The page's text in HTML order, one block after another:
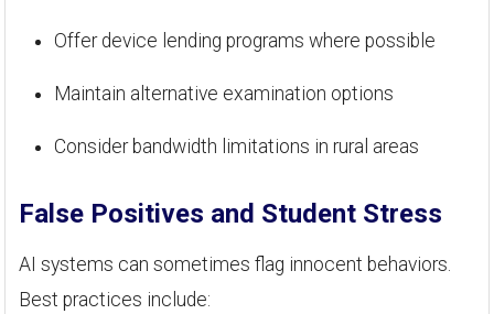
Offer device lending programs where possible
Maintain alternative examination options
Consider bandwidth limitations in rural areas
False Positives and Student Stress
AI systems can sometimes flag innocent behaviors.
Best practices include: